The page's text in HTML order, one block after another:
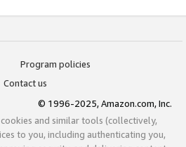
Program policies
Contact us
© 1996-2025, Amazon.com, Inc.
and similar tools (collectively,
to you, including authenticating you,